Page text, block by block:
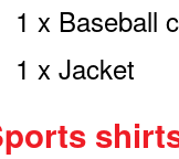
1 x Baseball
1 x Jacket